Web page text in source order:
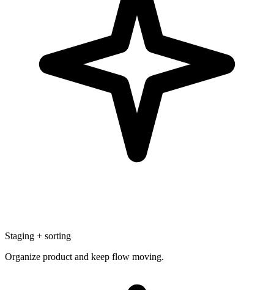
Staging + sorting
Organize product and keep flow moving.